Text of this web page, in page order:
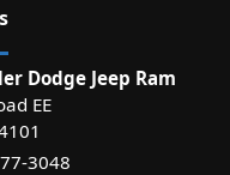
s
Dodge Jeep Ram
EE
3048